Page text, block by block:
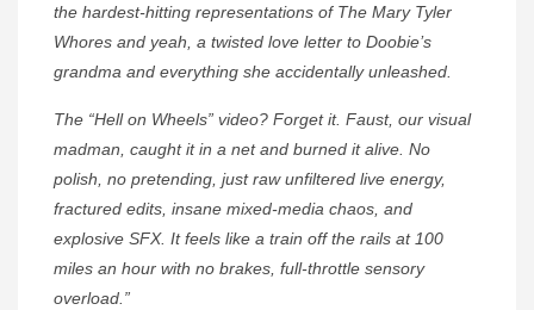
the hardest-hitting representations of The Mary Tyler
Whores and yeah, a twisted love letter to Doobie’s
grandma and everything she accidentally unleashed.
The “Hell on Wheels” video? Forget it. Faust, our visual
madman, caught it in a net and burned it alive. No
polish, no pretending, just raw unfiltered live energy,
fractured edits, insane mixed-media chaos, and
explosive SFX. It feels like a train off the rails at 100
miles an hour with no brakes, full-throttle sensory
overload.”